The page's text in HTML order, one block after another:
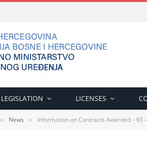
LEGISLATION LICENSES
» News » Information on Contracts Awarded – KS